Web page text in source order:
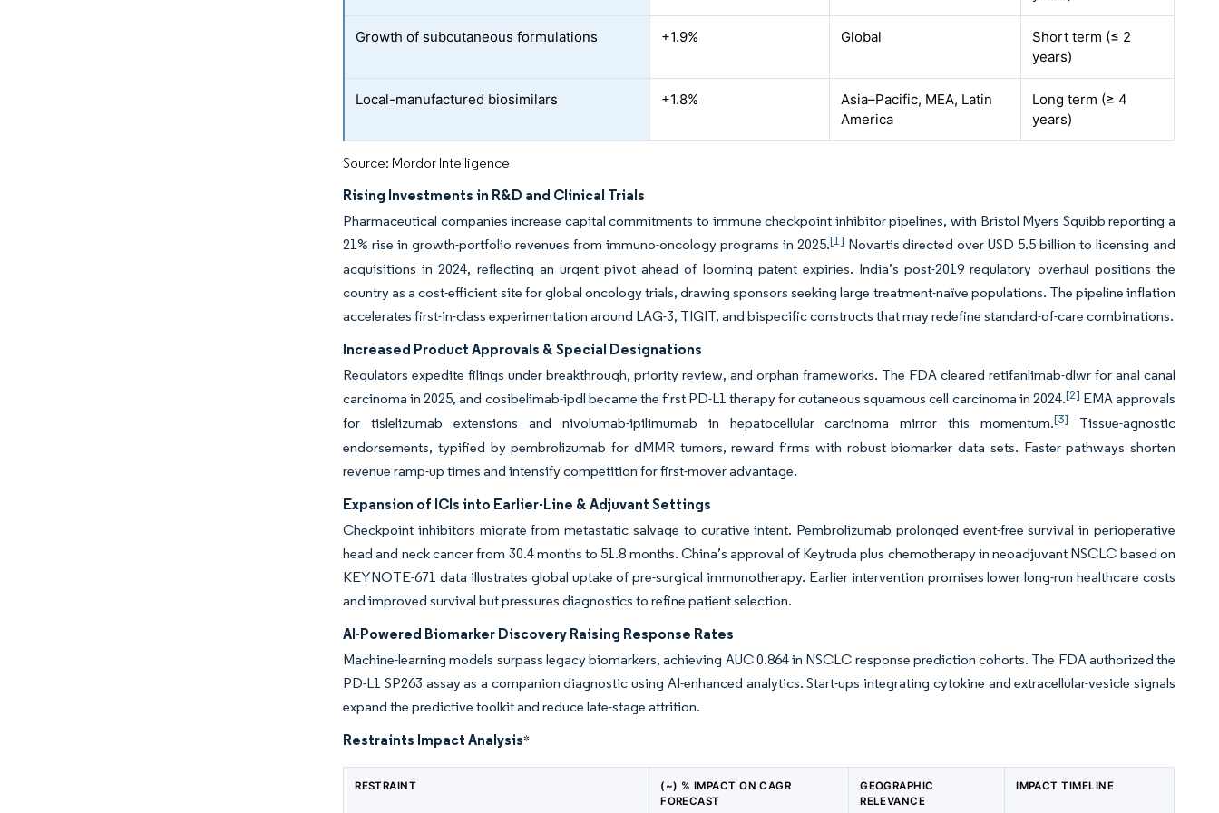
Growth of subcutaneous formulations +1.9% Global
Short term (≤ 2
years)
Local-manufactured biosimilars +1.8%
Asia–Pacific, MEA, Latin
America
Long term (≥ 4
years)
Source: Mordor Intelligence
Rising Investments in R&D and Clinical Trials
Pharmaceutical companies increase capital commitments to immune checkpoint inhibitor pipelines, with Bristol Myers Squibb reporting a
21% rise in growth-portfolio revenues from immuno-oncology programs in 2025.[1] Novartis directed over USD 5.5 billion to licensing and
acquisitions in 2024, reflecting an urgent pivot ahead of looming patent expiries. India’s post-2019 regulatory overhaul positions the
country as a cost-efficient site for global oncology trials, drawing sponsors seeking large treatment-naïve populations. The pipeline inflation
accelerates first-in-class experimentation around LAG-3, TIGIT, and bispecific constructs that may redefine standard-of-care combinations.
Increased Product Approvals & Special Designations
Regulators expedite filings under breakthrough, priority review, and orphan frameworks. The FDA cleared retifanlimab-dlwr for anal canal
carcinoma in 2025, and cosibelimab-ipdl became the first PD-L1 therapy for cutaneous squamous cell carcinoma in 2024.[2] EMA approvals
for tislelizumab extensions and nivolumab-ipilimumab in hepatocellular carcinoma mirror this momentum.[3]
Tissue-agnostic
endorsements, typified by pembrolizumab for dMMR tumors, reward firms with robust biomarker data sets. Faster pathways shorten
revenue ramp-up times and intensify competition for first-mover advantage.
Expansion of ICIs into Earlier-Line & Adjuvant Settings
Checkpoint inhibitors migrate from metastatic salvage to curative intent. Pembrolizumab prolonged event-free survival in perioperative
head and neck cancer from 30.4 months to 51.8 months. China’s approval of Keytruda plus chemotherapy in neoadjuvant NSCLC based on
KEYNOTE-671 data illustrates global uptake of pre-surgical immunotherapy. Earlier intervention promises lower long-run healthcare costs
and improved survival but pressures diagnostics to refine patient selection.
AI-Powered Biomarker Discovery Raising Response Rates
Machine-learning models surpass legacy biomarkers, achieving AUC 0.864 in NSCLC response prediction cohorts. The FDA authorized the
PD-L1 SP263 assay as a companion diagnostic using AI-enhanced analytics. Start-ups integrating cytokine and extracellular-vesicle signals
expand the predictive toolkit and reduce late-stage attrition.
Restraints Impact Analysis*
RESTRAINT
(~) % IMPACT ON CAGR
FORECAST
GEOGRAPHIC
RELEVANCE
IMPACT TIMELINE